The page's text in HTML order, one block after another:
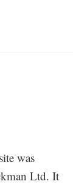
was
Ltd. It